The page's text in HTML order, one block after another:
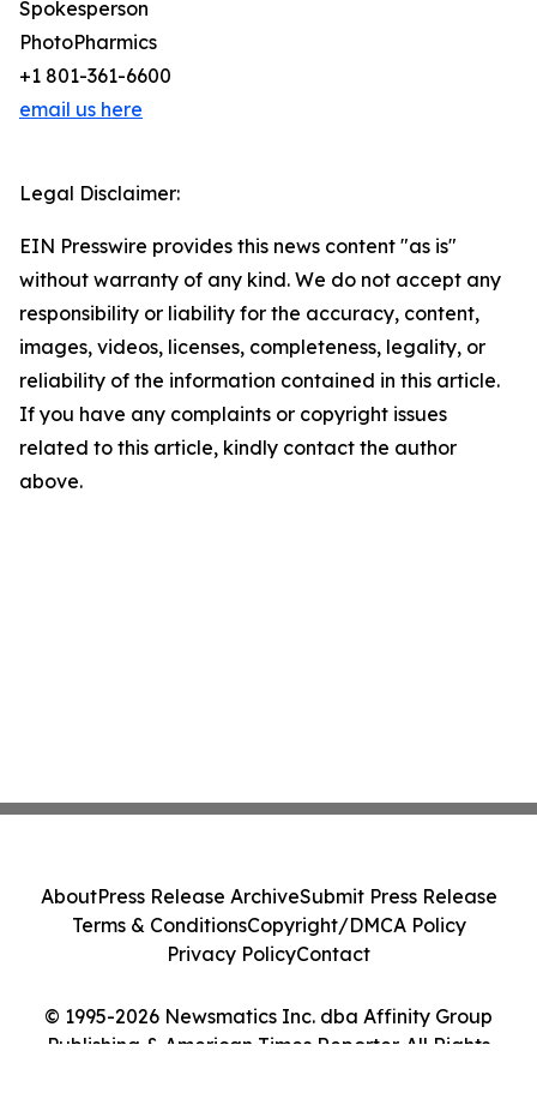
Spokesperson
PhotoPharmics
+1 801-361-6600
email us here
Legal Disclaimer:
EIN Presswire provides this news content "as is"
without warranty of any kind. We do not accept any
responsibility or liability for the accuracy, content,
images, videos, licenses, completeness, legality, or
reliability of the information contained in this article.
If you have any complaints or copyright issues
related to this article, kindly contact the author
above.
© 1995-2026 Newsmatics Inc. dba Affinity Group
Publishing & American Times Reporter. All Rights
AboutPress Release ArchiveSubmit Press Release
Terms & ConditionsCopyright/DMCA Policy
Privacy PolicyContact